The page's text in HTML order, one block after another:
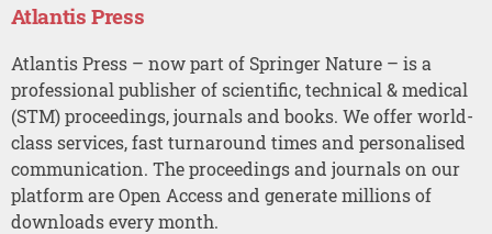
Atlantis Press
Atlantis Press – now part of Springer Nature – is a
professional publisher of scientific, technical & medical
(STM) proceedings, journals and books. We offer world-
class services, fast turnaround times and personalised
communication. The proceedings and journals on our
platform are Open Access and generate millions of
downloads every month.